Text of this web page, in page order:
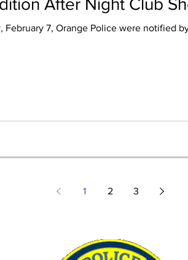
After Night Club
February 7, Orange Police were notified
1 2 3